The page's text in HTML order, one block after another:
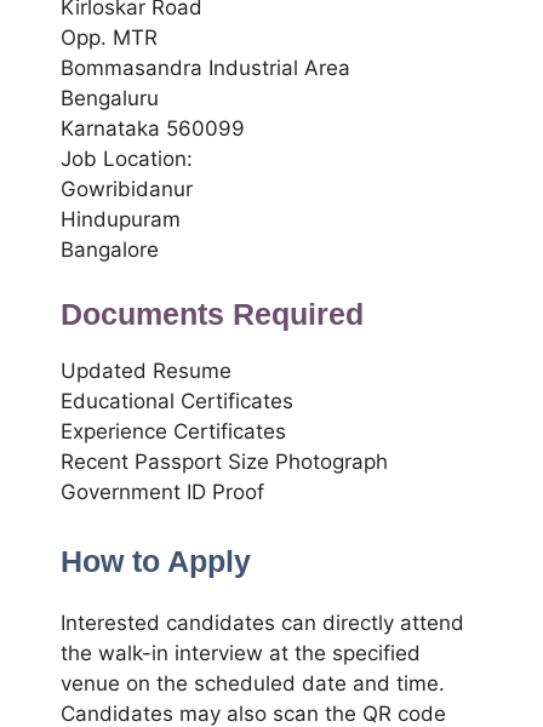
Kirloskar Road
Opp. MTR
Bommasandra Industrial Area
Bengaluru
Karnataka 560099
Job Location:
Gowribidanur
Hindupuram
Bangalore
Documents Required
Updated Resume
Educational Certificates
Experience Certificates
Recent Passport Size Photograph
Government ID Proof
How to Apply
Interested candidates can directly attend
the walk-in interview at the specified
venue on the scheduled date and time.
Candidates may also scan the QR code